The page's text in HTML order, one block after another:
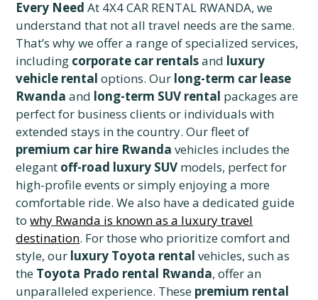
Every Need At 4X4 CAR RENTAL RWANDA, we
understand that not all travel needs are the same.
That’s why we offer a range of specialized services,
including corporate car rentalsand luxury
vehicle rental options. Our long-term car lease
Rwanda and long-term SUV rental packages are
perfect for business clients or individuals with
extended stays in the country. Our fleet of
premium car hire Rwanda vehicles includes the
elegant off-road luxury SUV models, perfect for
high-profile events or simply enjoying a more
comfortable ride. We also have a dedicated guide
towhy Rwanda is known as a luxury travel
destination. For those who prioritize comfort and
style, our luxury Toyota rental vehicles, such as
the Toyota Prado rental Rwanda, offer an
unparalleled experience. These premium rental